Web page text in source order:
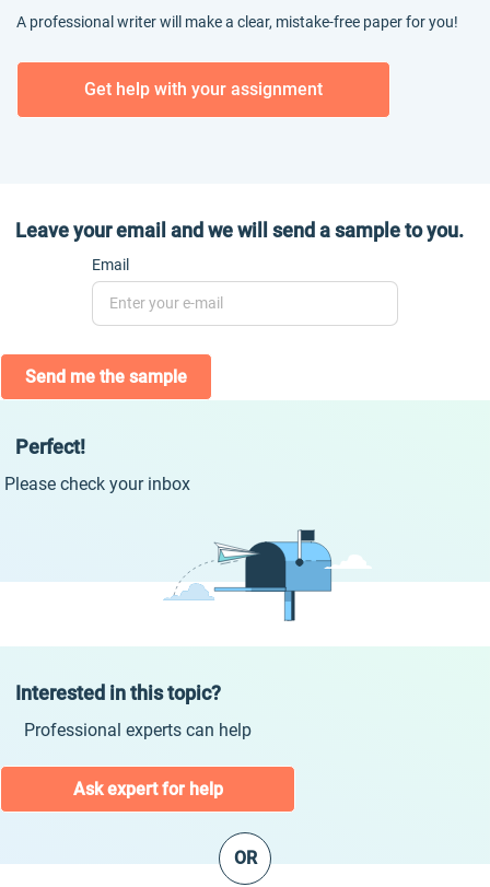
A professional writer will make a clear, mistake-free paper for you!
Get help with your assignment
Leave your email and we will send a sample to you.
Email
Send me the sample
Perfect!
Please check your inbox
Interested in this topic?
Professional experts can help
Ask expert for help
OR